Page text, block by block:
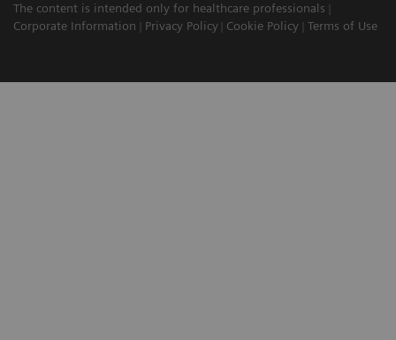
The content is intended only for healthcare professionals
Corporate Information
Privacy Policy Cookie Policy Terms of Use